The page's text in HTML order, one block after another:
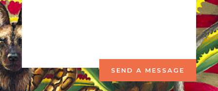
SEND A MESSAGE